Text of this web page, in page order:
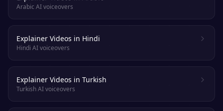
Arabic AI voiceovers
Explainer Videos in Hindi
Hindi AI voiceovers
Explainer Videos in Turkish
Turkish AI voiceovers